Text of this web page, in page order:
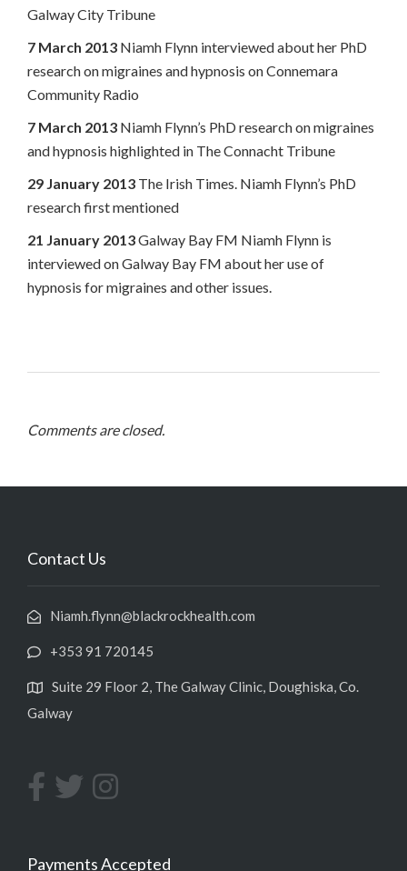
Galway City Tribune
7 March 2013 Niamh Flynn interviewed about her PhD
research on migraines and hypnosis on Connemara
Community Radio
7 March 2013 Niamh Flynn’s PhD research on migraines
and hypnosis highlighted in The Connacht Tribune
29 January 2013 The Irish Times. Niamh Flynn’s PhD
research first mentioned
21 January 2013Galway Bay FM Niamh Flynn is
interviewed on Galway Bay FM about her use of
hypnosis for migraines and other issues.
Comments are closed.
Contact Us
Niamh.flynn@blackrockhealth.com
+353 91 720145
Suite 29 Floor 2, The Galway Clinic, Doughiska, Co.
Galway
Payments Accepted